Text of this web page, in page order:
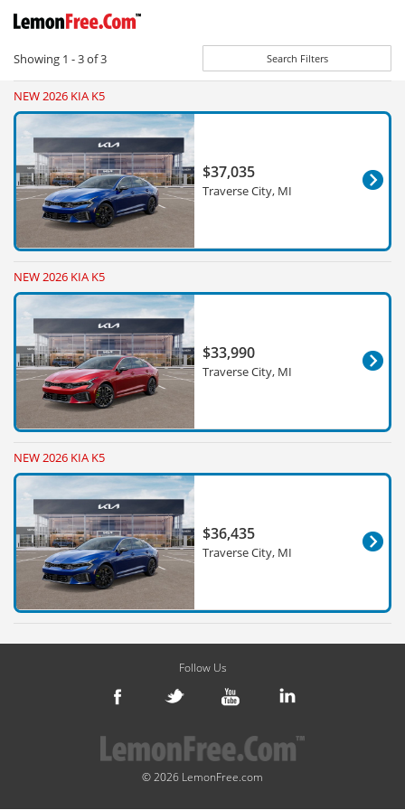
Showing 1 - 3of3 Search Filters
NEW 2026 KIA K5
$37,035
Traverse City, MI
NEW 2026 KIA K5
$33,990
Traverse City, MI
NEW 2026 KIA K5
$36,435
Traverse City, MI
Follow Us
© 2026 LemonFree.com